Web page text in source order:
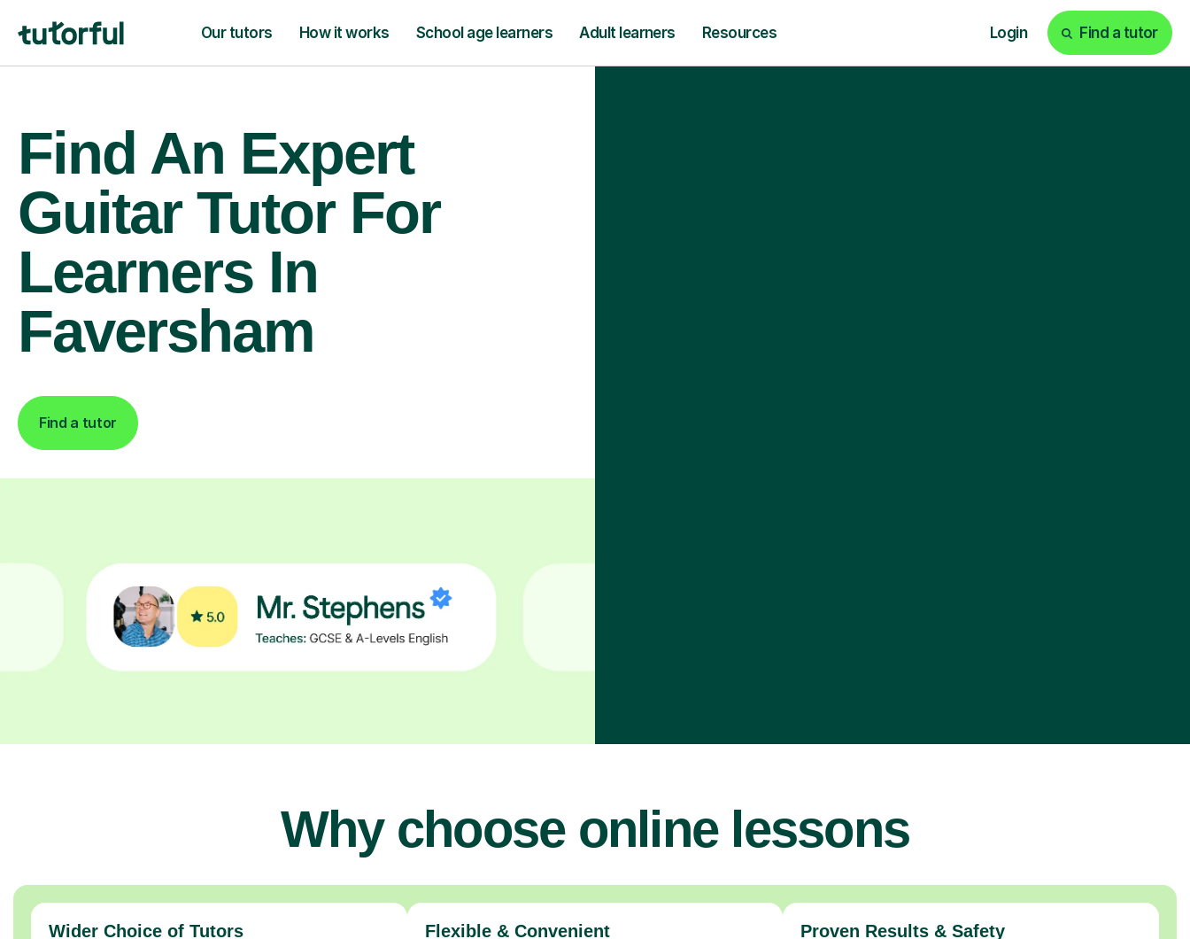
Our tutors How it works School age learners Adult learners Resources Login Find a tutor
Find An Expert
Guitar Tutor For
Learners In
Faversham
Find a tutor
Why choose online lessons
Wider Choice of Tutors Flexible & Convenient Proven Results & Safety